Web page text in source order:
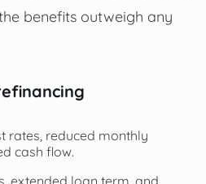
benefits outweigh any
rates, reduced monthly
cash flow.
extended loan term, and